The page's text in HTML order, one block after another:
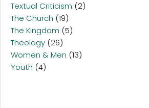
Textual Criticism (2)
The Church (19)
The Kingdom (5)
Theology (26)
Women & Men (13)
Youth (4)